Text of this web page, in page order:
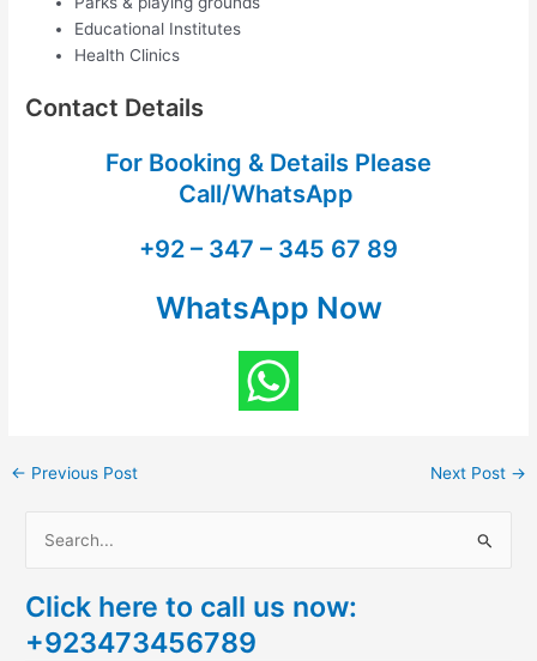
Educational Institutes
Health Clinics
Contact Details
For Booking & Details Please
Call/WhatsApp
+92 – 347 – 345 67 89
WhatsApp Now
← Previous Post Next Post →
a
r
Click here to call us now:
+923473456789